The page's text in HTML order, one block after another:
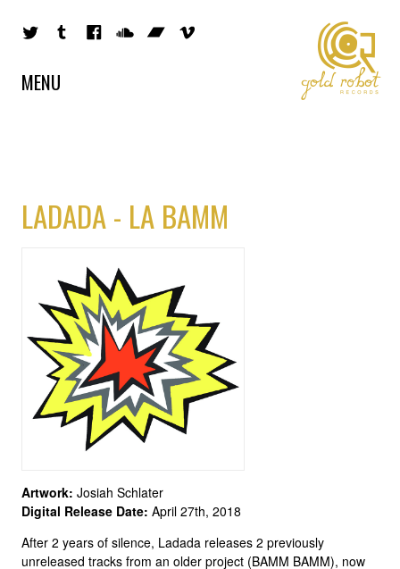
MENU
LADADA - LA BAMM
Artwork: Josiah Schlater
Digital Release Date: April 27th, 2018
After 2 years of silence, Ladada releases 2 previously
unreleased tracks from an older project (BAMM BAMM), now